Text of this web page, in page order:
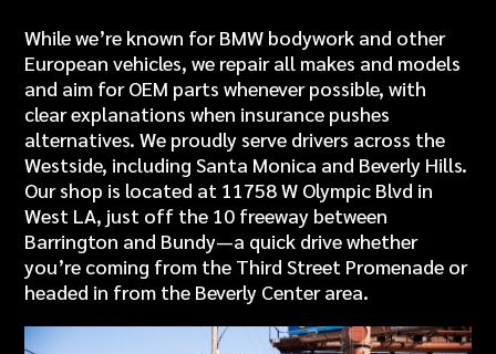
While we’re known forBMW bodywork and other
European vehicles, we repair all makes and models
and aim for OEM parts whenever possible, with
clear explanations when insurance pushes
alternatives. We proudly serve drivers across the
Westside, includingSanta Monica and Beverly Hills.
Our shop is located at 11758 W Olympic Blvd in
West LA, just off the 10 freeway between
Barrington and Bundy—a quick drive whether
you’re coming from the Third Street Promenade or
headed in from the Beverly Center area.